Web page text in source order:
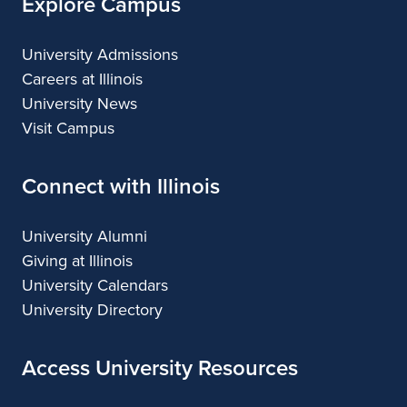
University Admissions
Careers at Illinois
University News
Visit Campus
Connect with Illinois
University Alumni
Giving at Illinois
University Calendars
University Directory
Access University Resources